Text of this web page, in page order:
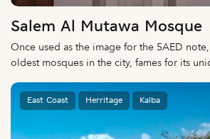
Salem Al Mutawa Mosque
Once used as the image for the 5AED
oldest mosques in the city, fames for its
East Coast Herritage Kalba